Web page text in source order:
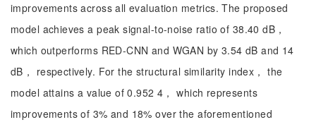
improvements across all evaluation metrics. The proposed
model achieves a peak signal-to-noise ratio of 38.40 dB，
which outperforms RED-CNN and WGAN by 3.54 dB and 14
dB， respectively. For the structural similarity index， the
model attains a value of 0.952 4， which represents
improvements of 3% and 18% over the aforementioned